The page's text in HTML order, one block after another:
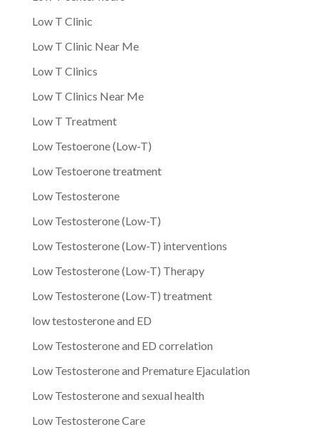
Low T Clinic
Low T Clinic Near Me
Low T Clinics
Low T Clinics Near Me
Low T Treatment
Low Testoerone (Low-T)
Low Testoerone treatment
Low Testosterone
Low Testosterone (Low-T)
Low Testosterone (Low-T) interventions
Low Testosterone (Low-T) Therapy
Low Testosterone (Low-T) treatment
low testosterone and ED
Low Testosterone and ED correlation
Low Testosterone and Premature Ejaculation
Low Testosterone and sexual health
Low Testosterone Care